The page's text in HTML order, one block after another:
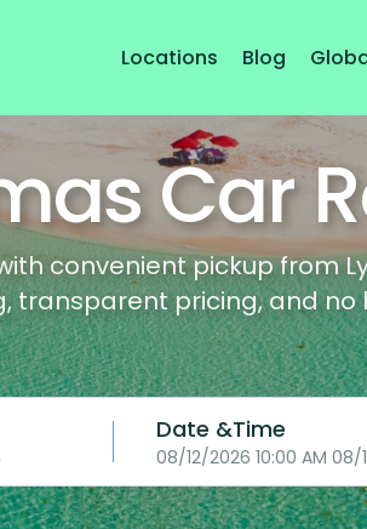
Locations Blog
Car
convenient pickup from
transparent pricing, and no
Date &Time
08/12/2026 10:00 AM